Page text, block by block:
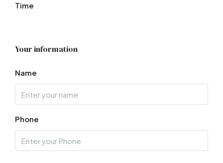
Time
Your information
Name
Phone